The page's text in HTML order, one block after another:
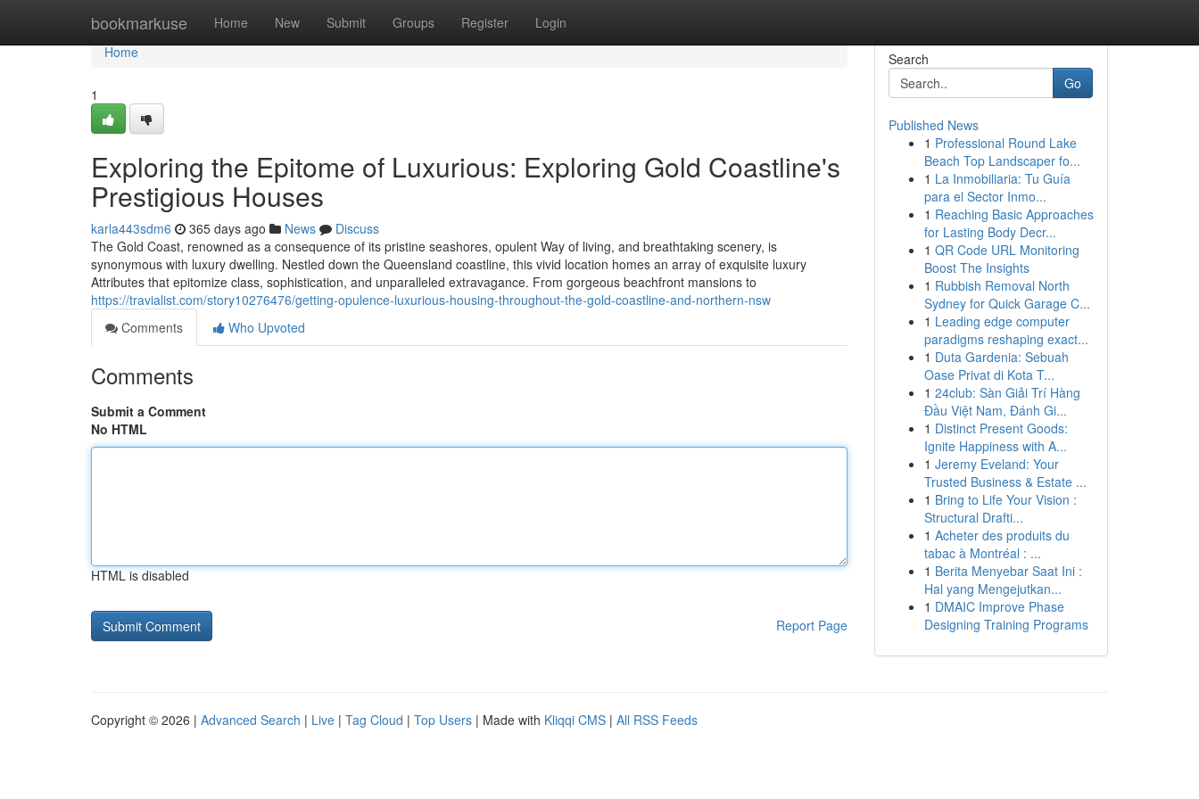
bookmarkuse Home New Submit Groups Register Login
Home
Home
1
Exploring the Epitome of Luxurious: Exploring Gold Coastline's
Prestigious Houses
karla443sdm6 365 days ago News
Discuss
The Gold Coast, renowned as a consequence of its pristine seashores, opulent Way of living, and breathtaking scenery, is
synonymous with luxury dwelling. Nestled down the Queensland coastline, this vivid location homes an array of exquisite luxury
Attributes that epitomize class, sophistication, and unparalleled extravagance. From gorgeous beachfront mansions to
https://travialist.com/story10276476/getting-opulence-luxurious-housing-throughout-the-gold-coastline-and-northern-nsw
Comments
Who Upvoted
Comments
Submit a Comment
No HTML
HTML is disabled
Report Page
Search
Go
Published News
1 Professional Round Lake
Beach Top Landscaper fo...
1 La Inmobiliaria: Tu Guía
para el Sector Inmo...
1 Reaching Basic Approaches
for Lasting Body Decr...
1 QR Code URL Monitoring
Boost The Insights
1 Rubbish Removal North
Sydney for Quick Garage C...
1 Leading edge computer
paradigms reshaping exact...
1 Duta Gardenia: Sebuah
Oase Privat di Kota T...
1 24club: Sàn Giải Trí Hàng
Đầu Việt Nam, Đánh Gi...
1 Distinct Present Goods:
Ignite Happiness with A...
1 Jeremy Eveland: Your
Trusted Business & Estate ...
1 Bring to Life Your Vision :
Structural Drafti...
1 Acheter des produits du
tabac à Montréal : ...
1 Berita Menyebar Saat Ini :
Hal yang Mengejutkan...
1 DMAIC Improve Phase
Designing Training Programs
Copyright © 2026 | Advanced Search | Live | Tag Cloud | Top Users | Made with Kliqqi CMS | All RSS Feeds